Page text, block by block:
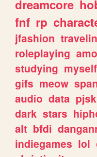
dreamcore
fnf rp
jfashion
roleplaying
studying myself
gifs meow
audio data pjsk
dark stars
alt bfdi
indiegames lol